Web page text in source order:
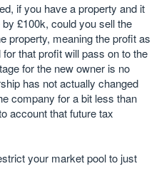
if you have a property and it
£100k, could you sell the
property, meaning the profit as
that profit will pass on to the
for the new owner is no
has not actually changed
company for a bit less than
account that future tax
your market pool to just